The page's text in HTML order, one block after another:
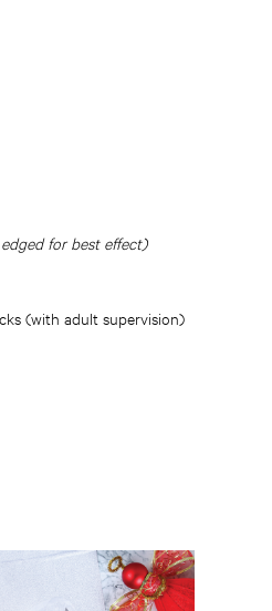
for best effect)
(with adult supervision)